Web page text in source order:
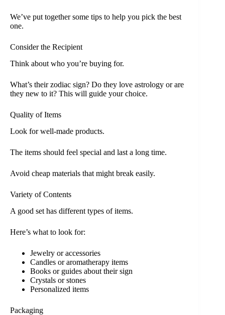
We’ve put together some tips to help you pick the best
one.
Consider the Recipient
Think about who you’re buying for.
What’s their zodiac sign? Do they love astrology or are
they new to it? This will guide your choice.
Quality of Items
Look for well-made products.
The items should feel special and last a long time.
Avoid cheap materials that might break easily.
Variety of Contents
A good set has different types of items.
Here’s what to look for:
Jewelry or accessories
Candles or aromatherapy items
Books or guides about their sign
Crystals or stones
Personalized items
Packaging